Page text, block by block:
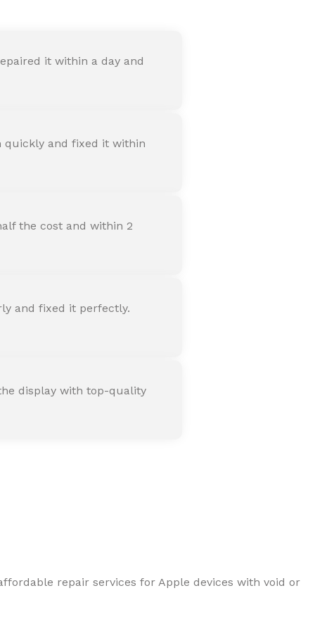
it within a day and
quickly and fixed it within
the cost and within 2
and fixed it perfectly.
display with top-quality
repair services for Apple devices with void or